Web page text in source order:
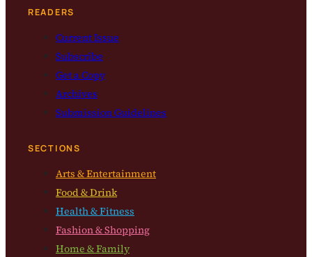
READERS
Current Issue
Subscribe
Get a Copy
Archives
Submission Guidelines
SECTIONS
Arts & Entertainment
Food & Drink
Health & Fitness
Fashion & Shopping
Home & Family